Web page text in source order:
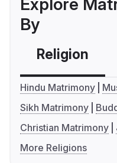
Explore
By
Religion
Hindu Matrimony
Sikh Matrimony
Christian Matrimony
More Religions